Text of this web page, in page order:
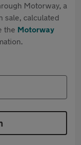
Motorway, a
sale, calculated
the Motorway